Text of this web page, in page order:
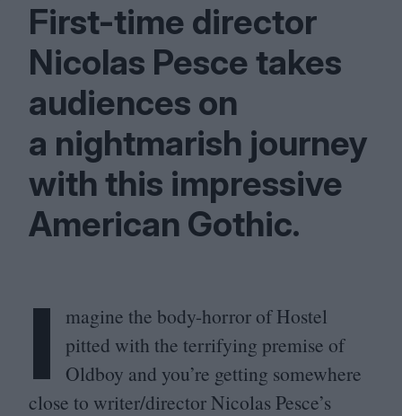
First-time director
Nicolas Pesce takes
audiences on
a nightmarish journey
with this impressive
American Gothic.
I
magine the body-horror of Hostel
pitted with the terrifying premise of
Oldboy and you’re getting somewhere
close to writer/​director Nicolas Pesce’s